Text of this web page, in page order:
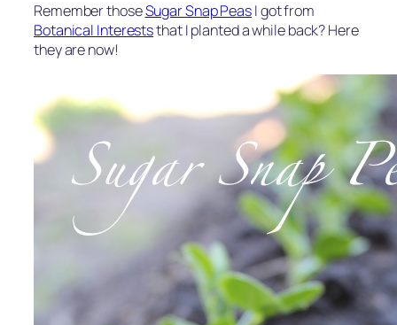
Remember thoseSugar Snap PeasI got from
Botanical Intereststhat I planted a while back? Here
they are now!